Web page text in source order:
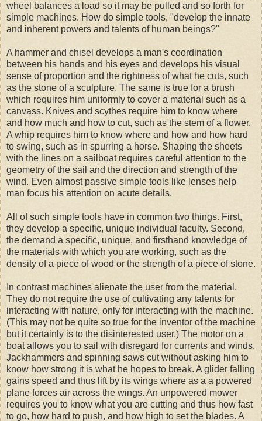
wheel balances a load so it may be pulled and so forth for
simple machines. How do simple tools, "develop the innate
and inherent powers and talents of human beings?"
A hammer and chisel develops a man's coordination
between his hands and his eyes and develops his visual
sense of proportion and the rightness of what he cuts, such
as the stone of a sculpture. The same is true for a brush
which requires him uniformly to cover a material such as a
canvass. Knives and scythes require him to know where
and how much and how to cut, such as the stem of a flower.
A whip requires him to know where and how and how hard
to swing, such as in spurring a horse. Shaping the sheets
with the lines on a sailboat requires careful attention to the
geometry of the sail and the direction and strength of the
wind. Even almost passive simple tools like lenses help
man focus his attention on acute details.
All of such simple tools have in common two things. First,
they develop a specific, unique individual faculty. Second,
the demand a specific, unique, and firsthand knowledge of
the materials with which you are working, such as the
density of a piece of wood or the strength of a piece of stone.
In contrast machines alienate the user from the material.
They do not require the use of cultivating any talents for
interacting with nature, only for interacting with the machine.
(This may not be quite so true for the inventor of the machine
but it certainly is to the disinterested user.) The motor on a
boat allows you to sail with disregard for currents and winds.
Jackhammers and spinning saws cut without asking him to
know how strong it is what he hopes to break. A glider falling
gains speed and thus lift by its wings where as a a powered
plane forces air across the wings. An unpowered mower
requires you to know what you are cutting and thus how fast
to go, how hard to push, and how high to set the blades. A